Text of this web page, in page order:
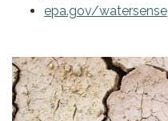
epa.gov/watersense